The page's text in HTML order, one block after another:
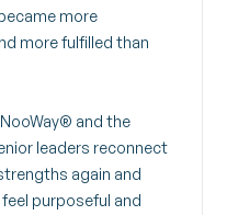
more
more fulfilled than
and the
leaders reconnect
again and
purposeful and